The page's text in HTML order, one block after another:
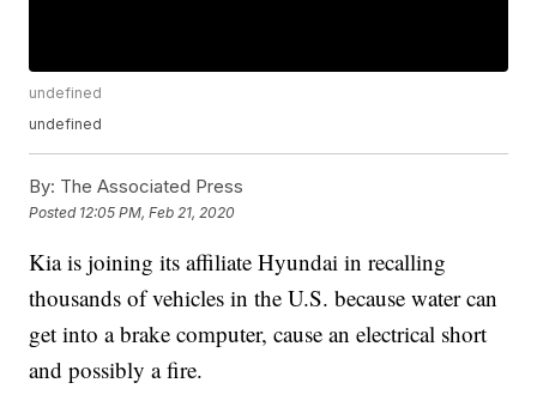
undefined
undefined
By: The Associated Press
Posted 12:05 PM, Feb 21, 2020
Kia is joining its affiliate Hyundai in recalling
thousands of vehicles in the U.S. because water can
get into a brake computer, cause an electrical short
and possibly a fire.